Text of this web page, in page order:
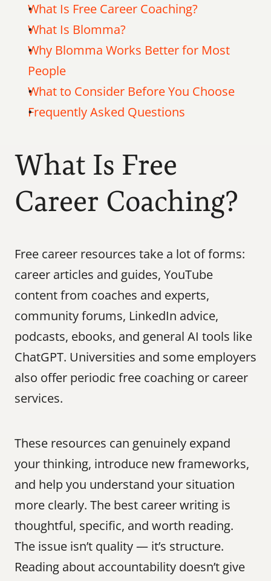
What Is Free Career Coaching?
What Is Blomma?
Why Blomma Works Better for Most
People
What to Consider Before You Choose
Frequently Asked Questions
What Is Free
Career Coaching?
Free career resources take a lot of forms:
career articles and guides, YouTube
content from coaches and experts,
community forums, LinkedIn advice,
podcasts, ebooks, and general AI tools like
ChatGPT. Universities and some employers
also offer periodic free coaching or career
services.
These resources can genuinely expand
your thinking, introduce new frameworks,
and help you understand your situation
more clearly. The best career writing is
thoughtful, specific, and worth reading.
The issue isn’t quality — it’s structure.
Reading about accountability doesn’t give